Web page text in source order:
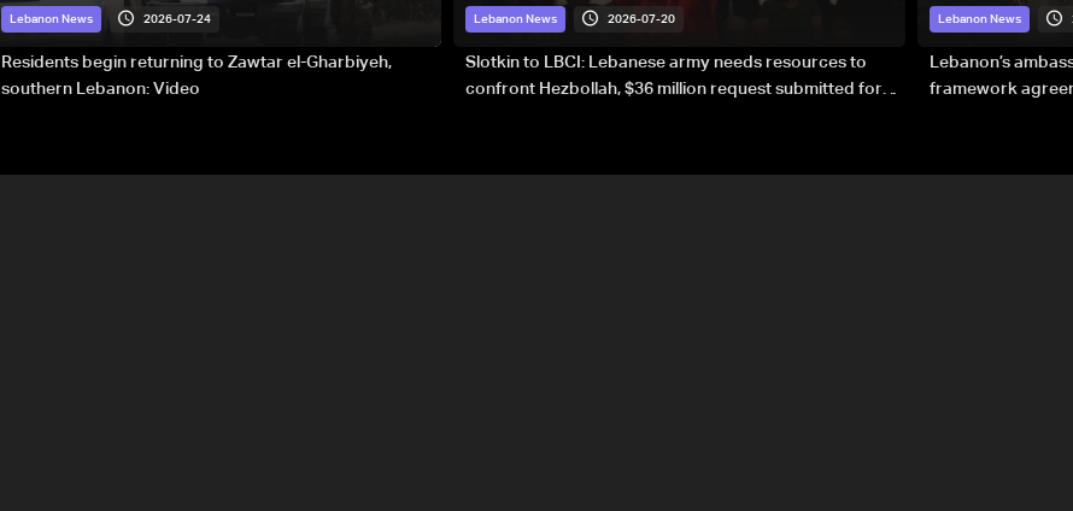
Lebanon News 2026-07-24
Residents begin returning to Zawtar el-Gharbiyeh,
southern Lebanon: Video
Lebanon News 2026-07-20
Slotkin to LBCI: Lebanese army needs resources to
confront Hezbollah, $36 million request submitted for
Lebanon News
Lebanon’s
framework